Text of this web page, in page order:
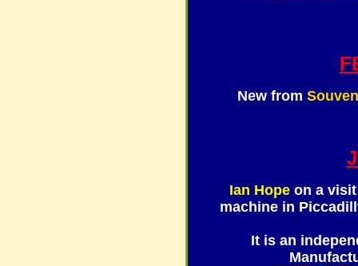
New from
Ian Hopeon a
machine in
It is an